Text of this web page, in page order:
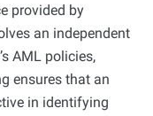
provided by
an independent
AML policies,
ensures that an
in identifying